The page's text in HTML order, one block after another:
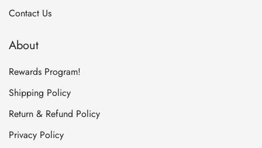
Contact Us
About
Rewards Program!
Shipping Policy
Return & Refund Policy
Privacy Policy